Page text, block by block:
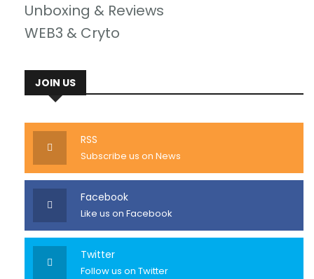
Unboxing & Reviews
WEB3 & Cryto
JOIN US
RSS
Subscribe us on News
Facebook
Like us on Facebook
Twitter
Follow us on Twitter